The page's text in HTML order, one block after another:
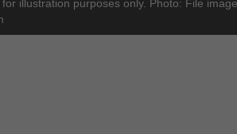
for illustration purposes only. Photo: File